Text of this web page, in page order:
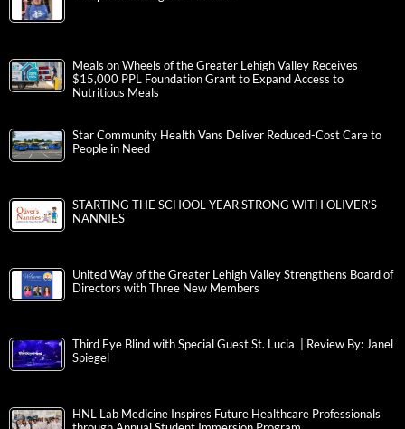
Meals on Wheels of the Greater Lehigh Valley Receives
$15,000 PPL Foundation Grant to Expand Access to
Nutritious Meals
Star Community Health Vans Deliver Reduced-Cost Care to
People in Need
STARTING THE SCHOOL YEAR STRONG WITH OLIVER’S
NANNIES
United Way of the Greater Lehigh Valley Strengthens Board of
Directors with Three New Members
Third Eye Blind with Special Guest St. Lucia | Review By: Janel
Spiegel
HNL Lab Medicine Inspires Future Healthcare Professionals